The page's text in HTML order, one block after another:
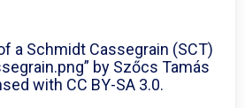
a Schmidt Cassegrain (SCT)
by Szőcs Tamás
with CC BY-SA 3.0.